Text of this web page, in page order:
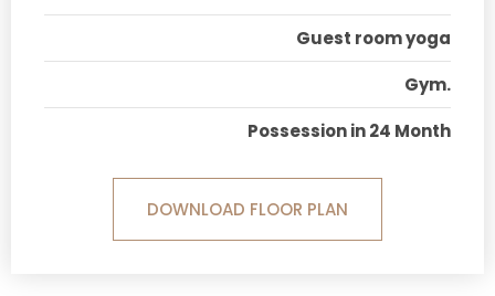
Guest room yoga
Gym.
Possession in 24 Month
DOWNLOAD FLOOR PLAN